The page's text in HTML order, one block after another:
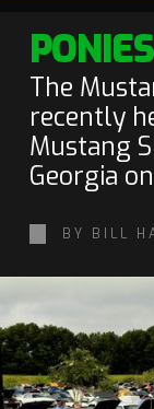
The
recently
Mustang
Georgia
BY BILL